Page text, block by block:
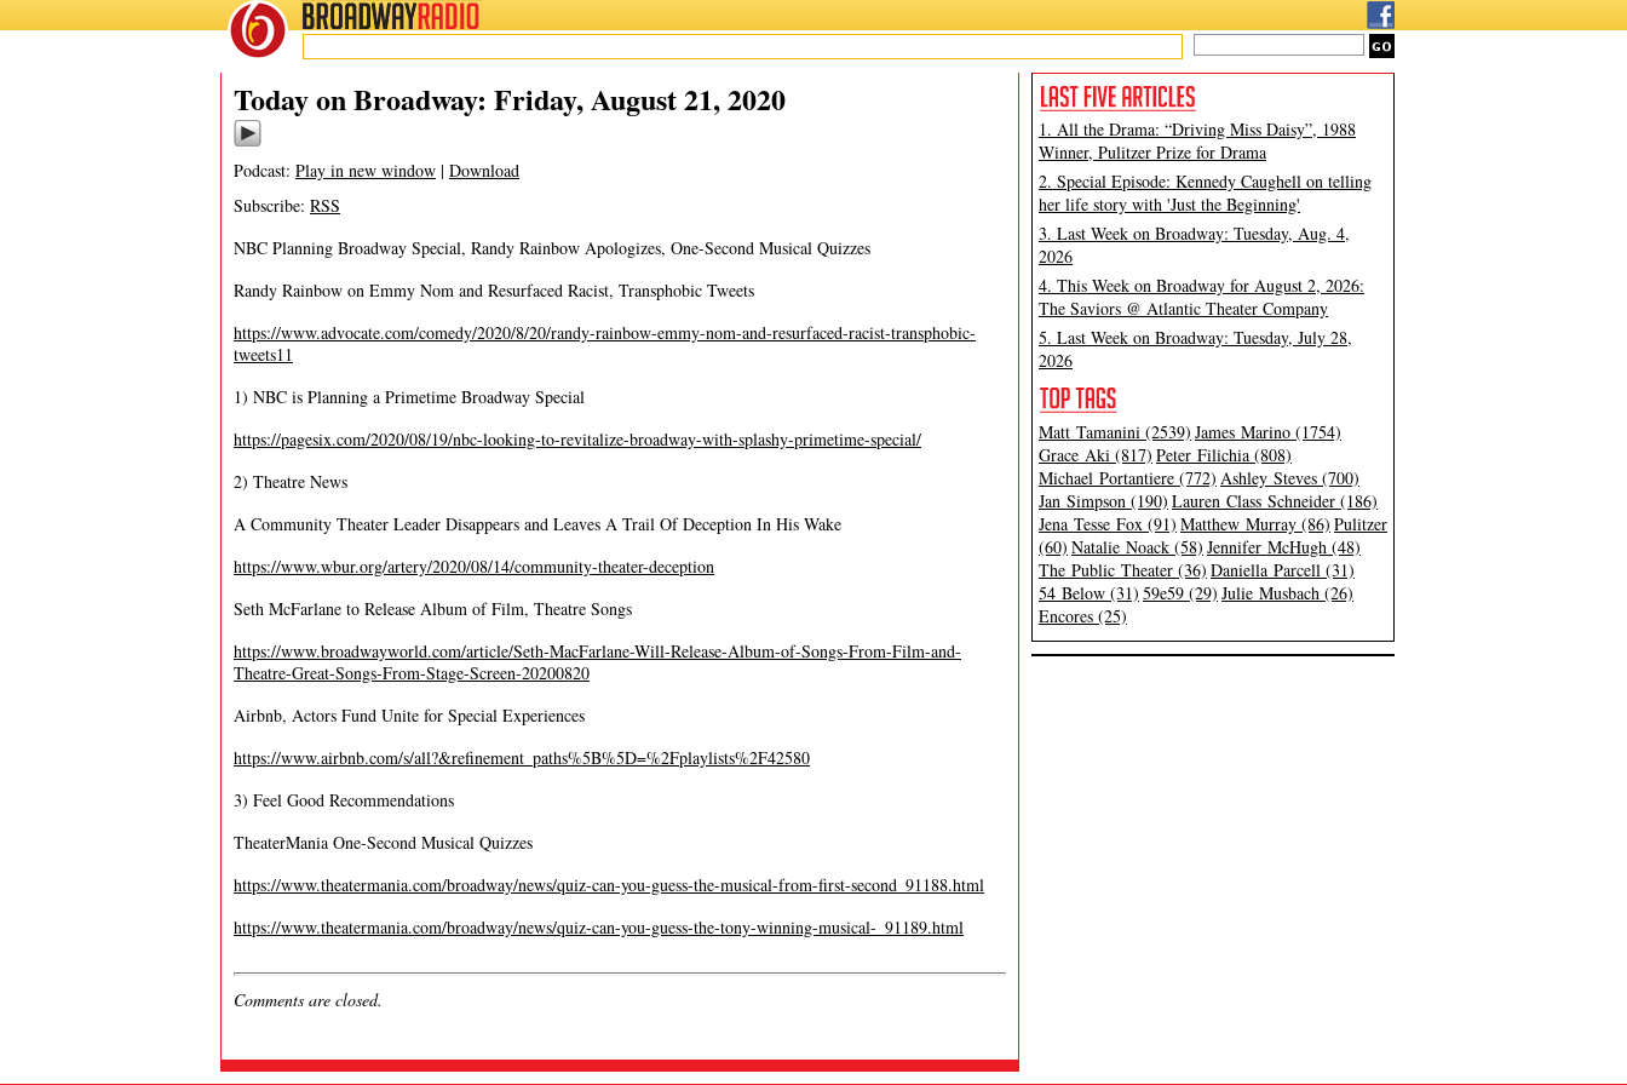
BROADWAYRADIO
08/21/20
Today on Broadway: Friday, August 21, 2020
Podcast: Play in new window | Download
Subscribe: RSS
NBC Planning Broadway Special, Randy Rainbow Apologizes, One-Second Musical Quizzes
Randy Rainbow on Emmy Nom and Resurfaced Racist, Transphobic Tweets
https://www.advocate.com/comedy/2020/8/20/randy-rainbow-emmy-nom-and-resurfaced-racist-transphobic-
tweets11
1) NBC is Planning a Primetime Broadway Special
https://pagesix.com/2020/08/19/nbc-looking-to-revitalize-broadway-with-splashy-primetime-special/
2) Theatre News
A Community Theater Leader Disappears and Leaves A Trail Of Deception In His Wake
https://www.wbur.org/artery/2020/08/14/community-theater-deception
Seth McFarlane to Release Album of Film, Theatre Songs
https://www.broadwayworld.com/article/Seth-MacFarlane-Will-Release-Album-of-Songs-From-Film-and-
Theatre-Great-Songs-From-Stage-Screen-20200820
Airbnb, Actors Fund Unite for Special Experiences
https://www.airbnb.com/s/all?&refinement_paths%5B%5D=%2Fplaylists%2F42580
3) Feel Good Recommendations
TheaterMania One-Second Musical Quizzes
https://www.theatermania.com/broadway/news/quiz-can-you-guess-the-musical-from-first-second_91188.html
https://www.theatermania.com/broadway/news/quiz-can-you-guess-the-tony-winning-musical-_91189.html
Comments are closed.
1. All the Drama: “Driving Miss Daisy”, 1988
Winner, Pulitzer Prize for Drama
2. Special Episode: Kennedy Caughell on telling
her life story with 'Just the Beginning'
3. Last Week on Broadway: Tuesday, Aug. 4,
2026
4. This Week on Broadway for August 2, 2026:
The Saviors @ Atlantic Theater Company
5. Last Week on Broadway: Tuesday, July 28,
2026
Matt Tamanini (2539) James Marino (1754)
Grace Aki (817) Peter Filichia (808)
Michael Portantiere (772) Ashley Steves (700)
Jan Simpson (190) Lauren Class Schneider (186)
Jena Tesse Fox (91) Matthew Murray (86) Pulitzer
(60) Natalie Noack (58) Jennifer McHugh (48)
The Public Theater (36) Daniella Parcell (31)
54 Below (31) 59e59 (29) Julie Musbach (26)
Encores (25)